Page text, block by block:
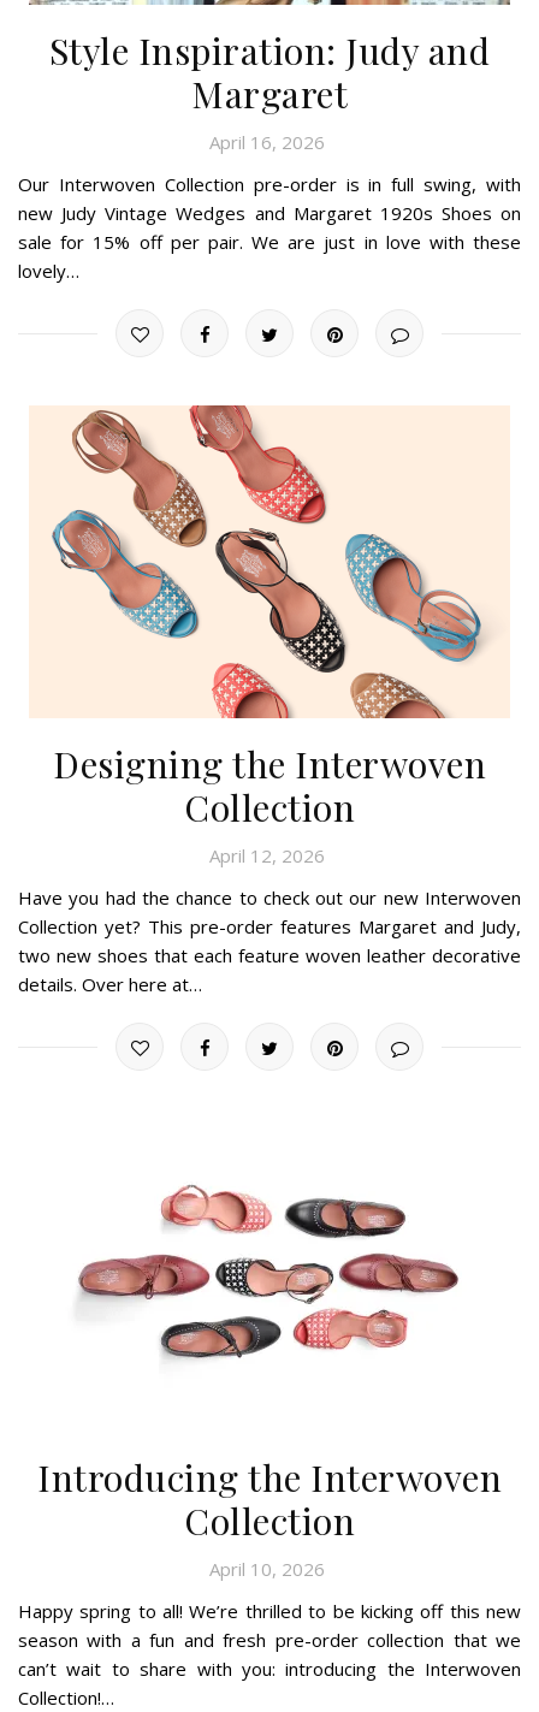
Style Inspiration: Judy and
Margaret
April 16, 2026
Our Interwoven Collection pre-order is in full swing, with
new Judy Vintage Wedges and Margaret 1920s Shoes on
sale for 15% off per pair. We are just in love with these
lovely…
Designing the Interwoven
Collection
April 12, 2026
Have you had the chance to check out our new Interwoven
Collection yet? This pre-order features Margaret and Judy,
two new shoes that each feature woven leather decorative
details. Over here at…
Introducing the Interwoven
Collection
April 10, 2026
Happy spring to all! We’re thrilled to be kicking off this new
season with a fun and fresh pre-order collection that we
can’t wait to share with you: introducing the Interwoven
Collection!…